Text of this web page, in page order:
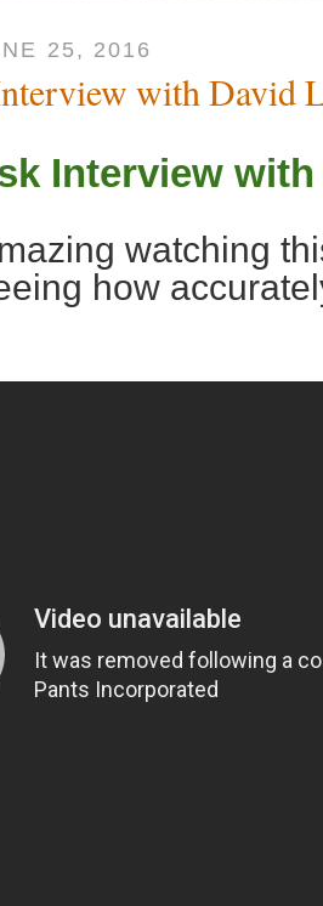
25, 2016
with David
Interview
watching
how